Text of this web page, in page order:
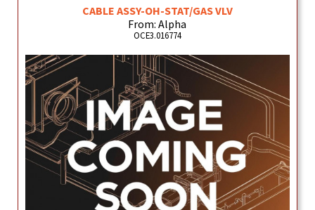
CABLE ASSY-OH-STAT/GAS VLV
From: Alpha
OCE3.016774